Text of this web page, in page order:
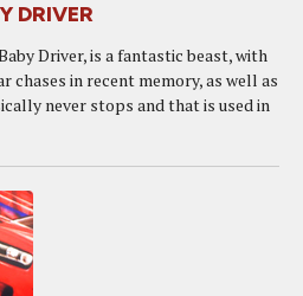
DRIVER
Driver, is a fantastic beast, with
chases in recent memory, as well as
never stops and that is used in